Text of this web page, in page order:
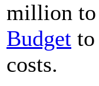
million to
Budget
costs.